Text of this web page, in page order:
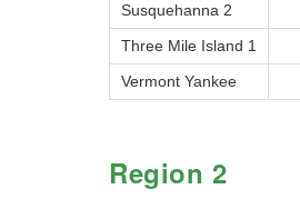
Susquehanna 2
Three Mile Island 1
Vermont Yankee
Region 2